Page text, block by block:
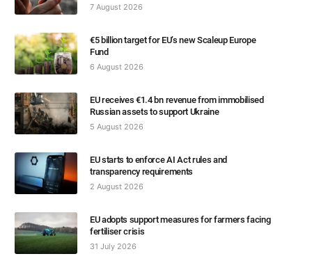
7 August 2026
€5 billion target for EU’s new Scaleup Europe
Fund
6 August 2026
EU receives €1.4 bn revenue from immobilised
Russian assets to support Ukraine
5 August 2026
EU starts to enforce AI Act rules and
transparency requirements
2 August 2026
EU adopts support measures for farmers facing
fertiliser crisis
31 July 2026